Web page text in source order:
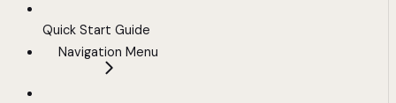
Quick Start Guide
Navigation Menu